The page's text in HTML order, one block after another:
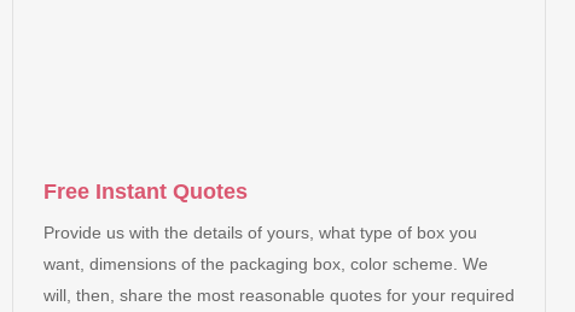
Free Instant Quotes
Provide us with the details of yours, what type of box you
want, dimensions of the packaging box, color scheme. We
will, then, share the most reasonable quotes for your required